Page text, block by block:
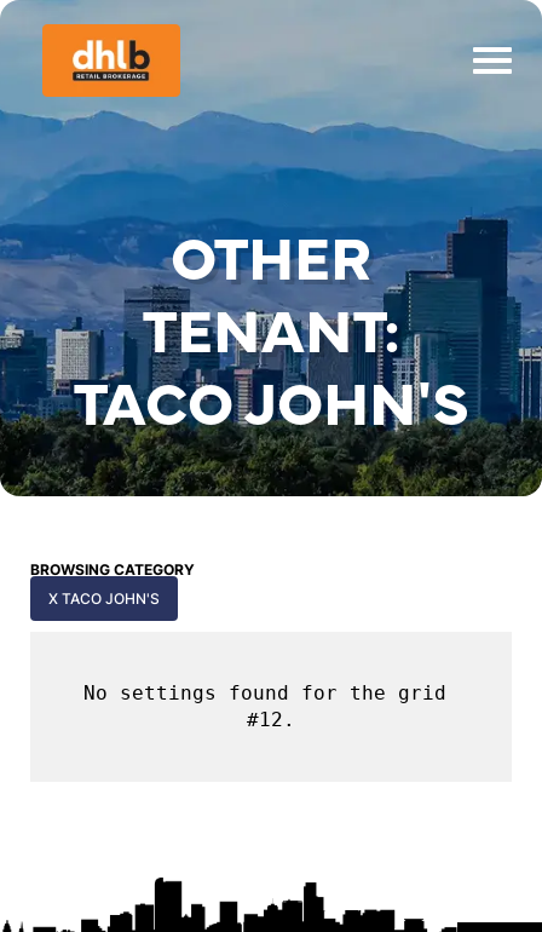
OTHER
TENANT:
TACO JOHN'S
BROWSING CATEGORY
X TACO JOHN'S
No settings found for the grid
#12.